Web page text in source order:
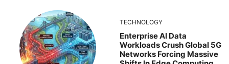
TECHNOLOGY
Enterprise AI Data
Workloads Crush Global 5G
Networks Forcing Massive